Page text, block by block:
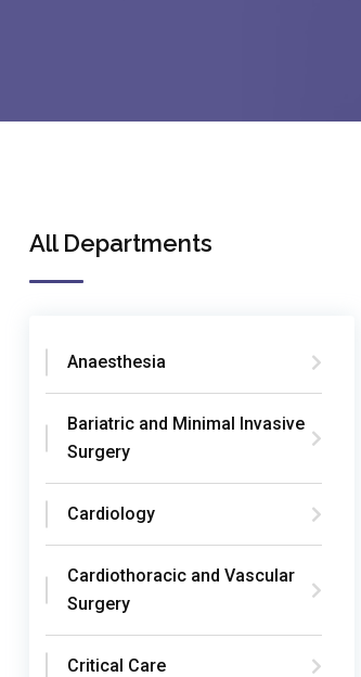
All Departments
Anaesthesia
Bariatric and Minimal Invasive
Surgery
Cardiology
Cardiothoracic and Vascular
Surgery
Critical Care